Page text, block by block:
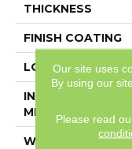
THICKNESS
FINISH COATING
LOCATION
INSTALLATION
METHOD
WARRANTY
Our site uses
By using our
Please read